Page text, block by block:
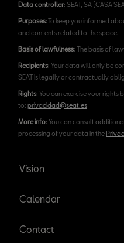
Data controller: SEAT, SA (CASA
Purposes: To keep you informed
and contents related to the space.
Basis of lawfulness: The basis of
Recipients: Your data will only be
SEAT is legally or contractually
Rights: You can exercise your rights
to: privacidad@seat.es
More info: You can consult
processing of your data in the
Vision
Calendar
Contact